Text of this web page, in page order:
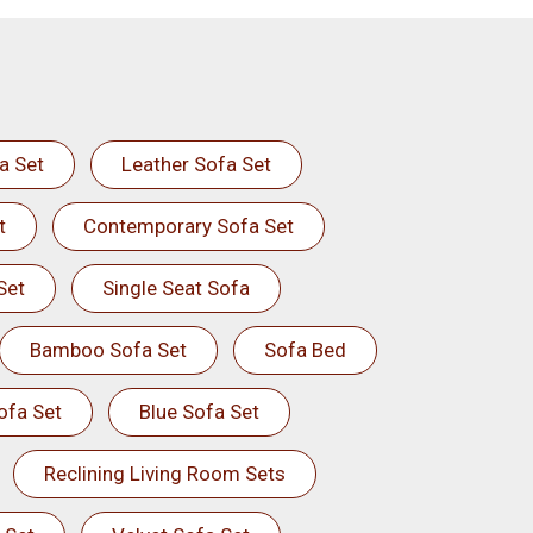
Set Leather Sofa Set
Contemporary Sofa Set
Single Seat Sofa
Bamboo Sofa Set Sofa Bed
Set Blue Sofa Set
Reclining Living Room Sets